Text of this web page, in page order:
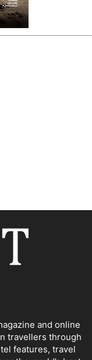
and online
travellers through
features, travel